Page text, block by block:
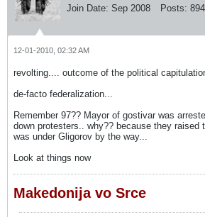
Join Date: Sep 2008 Posts: 894
12-01-2010, 02:32 AM
revolting.... outcome of the political
de-facto federalization...
Remember 97?? Mayor of gostivar was
down protesters.. why?? because they raised
was under Gligorov by the way...
Look at things now
Makedonija vo Srce